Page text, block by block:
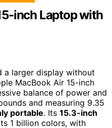
inch Laptop with
a larger display without
MacBook Air 15-inch
balance of power and
and measuring 9.35
portable. Its 15.3-inch
1 billion colors, with